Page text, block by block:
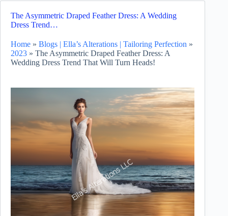
The Asymmetric Draped Feather Dress: A Wedding
Dress Trend…
Home » Blogs | Ella’s Alterations | Tailoring Perfection »
2023 » The Asymmetric Draped Feather Dress: A
Wedding Dress Trend That Will Turn Heads!